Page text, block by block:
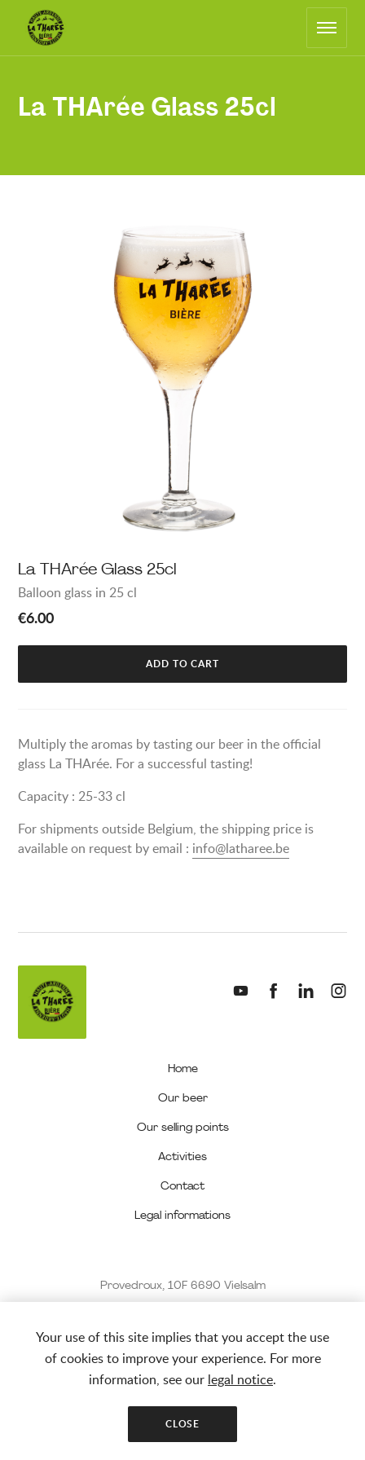
La THArée Glass 25cl
navigation
Return
to
the
home
page
La THArée Glass 25cl
Balloon glass in 25 cl
€6.00
ADD TO CART
Multiply the aromas by tasting our beer in the official
glass La THArée. For a successful tasting!
Capacity : 25-33 cl
For shipments outside Belgium, the shipping price is
available on request by email : info@latharee.be
Your use of this site implies that you accept the use
of cookies to improve your experience. For more
information, see our legal notice.
CLOSE
Home
Our beer
Our selling points
Activities
Contact
Legal informations
Provedroux, 10F 6690 Vielsalm
info@latharee.be
© La THArée 2022 - 2026
Website created by